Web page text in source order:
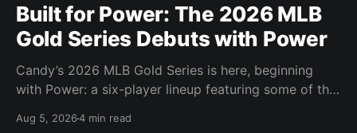
Built for Power: The 2026 MLB
Gold Series Debuts with Power
Candy’s 2026 MLB Gold Series is here, beginning
with Power: a six-player lineup featuring some of the
Aug 5, 20264 min read